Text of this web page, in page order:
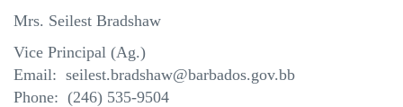
Mrs. Seilest Bradshaw
Vice Principal (Ag.)
Email: seilest.bradshaw@barbados.gov.bb
Phone: (246) 535-9504